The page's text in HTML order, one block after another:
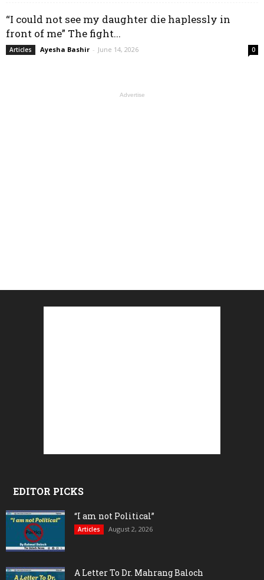
“I could not see my daughter die haplessly in
front of me” The fight...
Articles Ayesha Bashir - June 14, 2026 0
Advertise
EDITOR PICKS
“I am not Political”
Articles August 2, 2026
A Letter To Dr. Mahrang Baloch